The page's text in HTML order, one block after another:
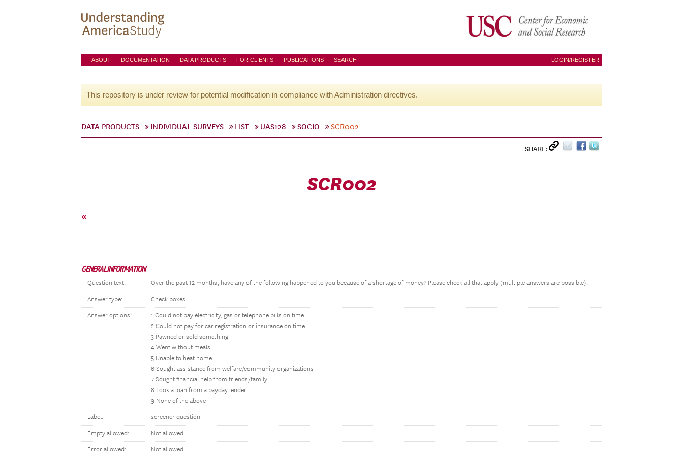
ABOUT DOCUMENTATION DATA PRODUCTS FOR CLIENTS PUBLICATIONS SEARCH LOGIN/REGISTER
This repository is under review for potential modification in compliance with Administration directives.
DATA PRODUCTS INDIVIDUAL SURVEYS LIST UAS128 SOCIO SCR002
SHARE:
SCR002
«
GENERAL INFORMATION
Question text: Over the past 12 months, have any of the following happened to you because of a shortage of money? Please check all that apply (multiple answers are possible).
Answer type: Check boxes
Answer options:
1 Could not pay electricity, gas or telephone bills on time
2 Could not pay for car registration or insurance on time
3 Pawned or sold something
4 Went without meals
5 Unable to heat home
6 Sought assistance from welfare/community organizations
7 Sought financial help from friends/family
8 Took a loan from a payday lender
9 None of the above
Label: screener question
Empty allowed: Not allowed
Error allowed: Not allowed